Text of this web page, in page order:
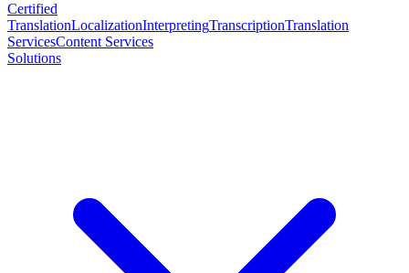
Certified
TranslationLocalizationInterpretingTranscriptionTranslation
ServicesContent Services
Solutions